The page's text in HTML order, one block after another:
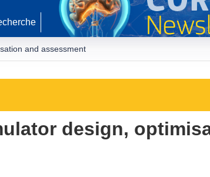
and assessment
design,